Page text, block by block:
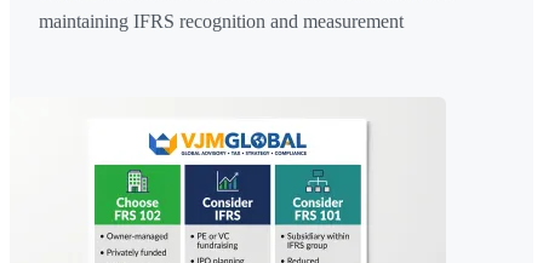
maintaining IFRS recognition and measurement